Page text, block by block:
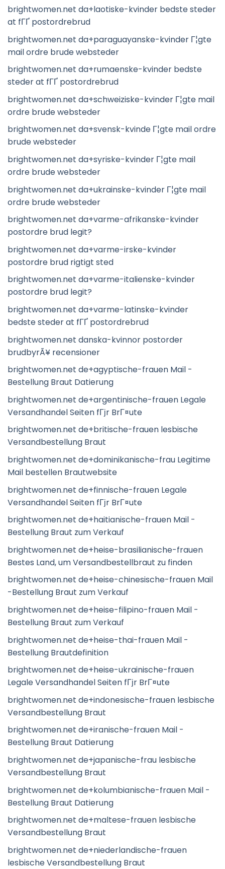
brightwomen.net da+laotiske-kvinder bedste steder
at fГҐ postordrebrud
brightwomen.net da+paraguayanske-kvinder Г¦gte
mail ordre brude websteder
brightwomen.net da+rumaenske-kvinder bedste
steder at fГҐ postordrebrud
brightwomen.net da+schweiziske-kvinder Г¦gte mail
ordre brude websteder
brightwomen.net da+svensk-kvinde Г¦gte mail ordre
brude websteder
brightwomen.net da+syriske-kvinder Г¦gte mail
ordre brude websteder
brightwomen.net da+ukrainske-kvinder Г¦gte mail
ordre brude websteder
brightwomen.net da+varme-afrikanske-kvinder
postordre brud legit?
brightwomen.net da+varme-irske-kvinder
postordre brud rigtigt sted
brightwomen.net da+varme-italienske-kvinder
postordre brud legit?
brightwomen.net da+varme-latinske-kvinder
bedste steder at fГҐ postordrebrud
brightwomen.net danska-kvinnor postorder
brudbyrÃ¥ recensioner
brightwomen.net de+agyptische-frauen Mail -
Bestellung Braut Datierung
brightwomen.net de+argentinische-frauen Legale
Versandhandel Seiten fГјr BrГ¤ute
brightwomen.net de+britische-frauen lesbische
Versandbestellung Braut
brightwomen.net de+dominikanische-frau Legitime
Mail bestellen Brautwebsite
brightwomen.net de+finnische-frauen Legale
Versandhandel Seiten fГјr BrГ¤ute
brightwomen.net de+haitianische-frauen Mail -
Bestellung Braut zum Verkauf
brightwomen.net de+heise-brasilianische-frauen
Bestes Land, um Versandbestellbraut zu finden
brightwomen.net de+heise-chinesische-frauen Mail
-Bestellung Braut zum Verkauf
brightwomen.net de+heise-filipino-frauen Mail -
Bestellung Braut zum Verkauf
brightwomen.net de+heise-thai-frauen Mail -
Bestellung Brautdefinition
brightwomen.net de+heise-ukrainische-frauen
Legale Versandhandel Seiten fГјr BrГ¤ute
brightwomen.net de+indonesische-frauen lesbische
Versandbestellung Braut
brightwomen.net de+iranische-frauen Mail -
Bestellung Braut Datierung
brightwomen.net de+japanische-frau lesbische
Versandbestellung Braut
brightwomen.net de+kolumbianische-frauen Mail -
Bestellung Braut Datierung
brightwomen.net de+maltese-frauen lesbische
Versandbestellung Braut
brightwomen.net de+niederlandische-frauen
lesbische Versandbestellung Braut